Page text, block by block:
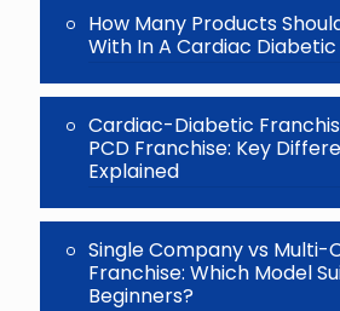
How Many Products
With In A Cardiac
Cardiac-Diabetic
PCD Franchise: Key
Explained
Single Company vs Multi-
Franchise: Which Model
Beginners?